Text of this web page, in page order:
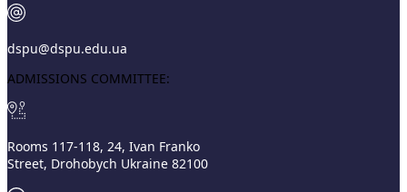
dspu@dspu.edu.ua
ADMISSIONS COMMITTEE:
Rooms 117-118, 24, Ivan Franko
Street, Drohobych Ukraine 82100